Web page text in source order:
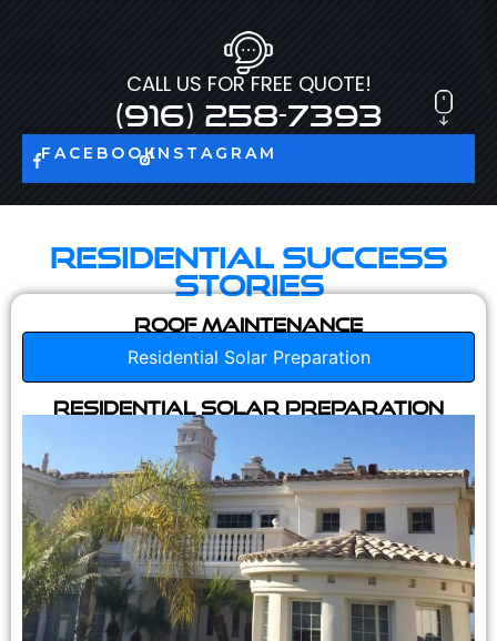
CALL US FOR FREE QUOTE!
(916) 258-7393
FACEBOOKINSTAGRAM
Residential Success
Stories
Roof Maintenance
Residential Solar Preparation
Residential Solar Preparation